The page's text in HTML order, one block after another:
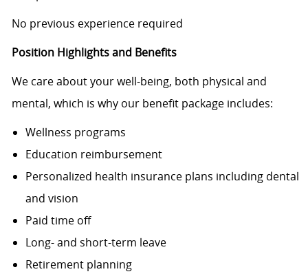
No previous experience required
Position Highlights and Benefits
We care about your well-being, both physical and
mental, which is why our benefit package includes:
Wellness programs
Education reimbursement
Personalized health insurance plans including dental
and vision
Paid time off
Long- and short-term leave
Retirement planning